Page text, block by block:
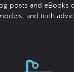
posts and eBooks
and tech